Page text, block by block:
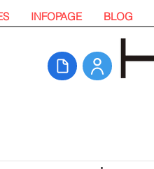
INFOPAGE BLOG